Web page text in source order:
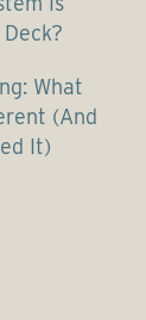
What
(And
It)